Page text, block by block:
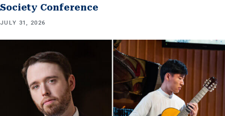
Society Conference
JULY 31, 2026